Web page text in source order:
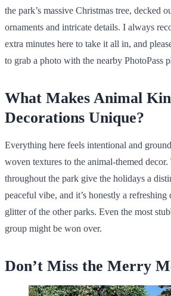
the park’s massive Christmas tree, decked
ornaments and intricate details. I always
extra minutes here to take it all in, and
to grab a photo with the nearby PhotoPass
What Makes Animal
Decorations Unique?
Everything here feels intentional and
woven textures to the animal-themed decor.
throughout the park give the holidays a
peaceful vibe, and it’s honestly a refreshing
glitter of the other parks. Even the most
group might be won over.
Don’t Miss the Merry